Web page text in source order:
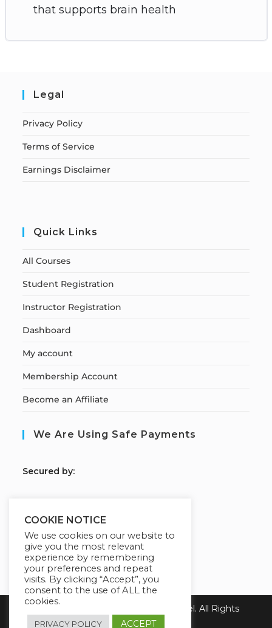
that supports brain health
Legal
Privacy Policy
Terms of Service
Earnings Disclaimer
Quick Links
All Courses
Student Registration
Instructor Registration
Dashboard
My account
Membership Account
Become an Affiliate
We Are Using Safe Payments
Secured by:
Our Deal For You
Copyright 2026 Learn with Emmanuel. All Rights
Reserved.
COOKIE NOTICE
We use cookies on our website to
give you the most relevant
experience by remembering
your preferences and repeat
visits. By clicking “Accept”, you
consent to the use of ALL the
cookies.
PRIVACY POLICY ACCEPT